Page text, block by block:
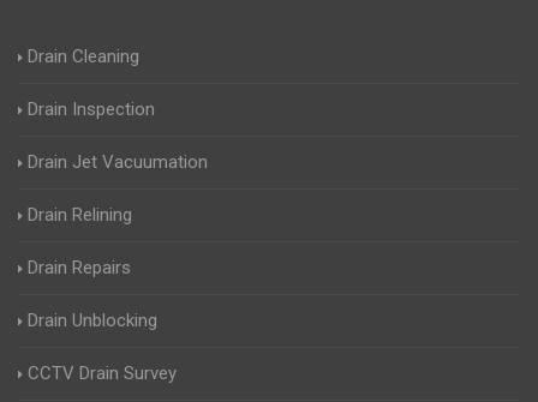
Drain Cleaning
Drain Inspection
Drain Jet Vacuumation
Drain Relining
Drain Repairs
Drain Unblocking
CCTV Drain Survey